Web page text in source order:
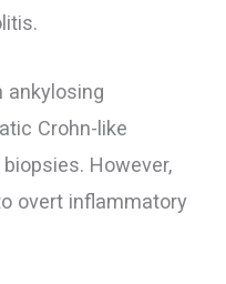
ankylosing
Crohn-like
However,
overt inflammatory